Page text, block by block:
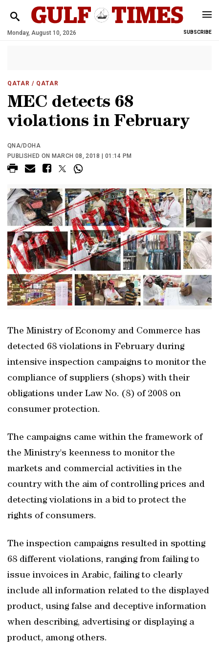
Monday, August 10, 2026 SUBSCRIBE
QATAR / QATAR
MEC detects 68
violations in February
QNA/DOHA
PUBLISHED ON MARCH 08, 2018 | 01:14 PM
The Ministry of Economy and Commerce has
detected 68 violations in February during
intensive inspection campaigns to monitor the
compliance of suppliers (shops) with their
obligations under Law No. (8) of 2008 on
consumer protection.
The campaigns came within the framework of
the Ministry's keenness to monitor the
markets and commercial activities in the
country with the aim of controlling prices and
detecting violations in a bid to protect the
rights of consumers.
The inspection campaigns resulted in spotting
68 different violations, ranging from failing to
issue invoices in Arabic, failing to clearly
include all information related to the displayed
product, using false and deceptive information
when describing, advertising or displaying a
product, among others.